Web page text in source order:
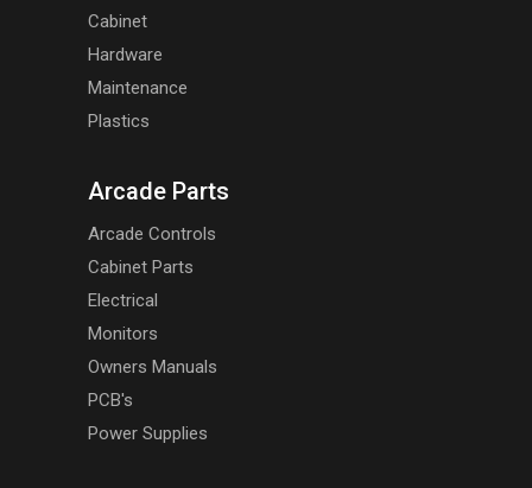
Cabinet
Hardware
Maintenance
Plastics
Arcade Parts
Arcade Controls
Cabinet Parts
Electrical
Monitors
Owners Manuals
PCB's
Power Supplies